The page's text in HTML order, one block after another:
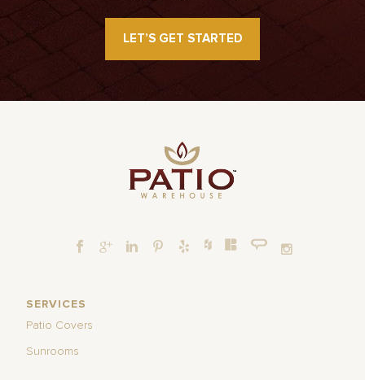
LET’S GET STARTED
SERVICES
Patio Covers
Sunrooms